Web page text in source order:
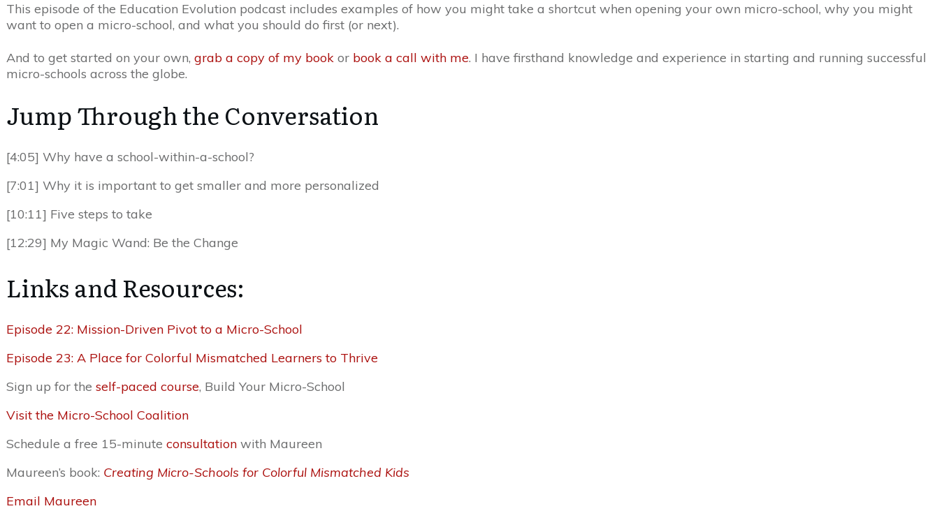
This episode of the Education Evolution podcast includes examples of how you might take a shortcut when opening your own micro-school, why you might
want to open a micro-school, and what you should do first (or next).
And to get started on your own, grab a copy of my book or book a call with me. I have firsthand knowledge and experience in starting and running successful
micro-schools across the globe.
Jump Through the Conversation
[4:05] Why have a school-within-a-school?
[7:01] Why it is important to get smaller and more personalized
[10:11] Five steps to take
[12:29] My Magic Wand: Be the Change
Links and Resources:
Episode 22: Mission-Driven Pivot to a Micro-School
Episode 23: A Place for Colorful Mismatched Learners to Thrive
Sign up for the self-paced course, Build Your Micro-School
Visit the Micro-School Coalition
Schedule a free 15-minute consultation with Maureen
Maureen’s book: Creating Micro-Schools for Colorful Mismatched Kids
Email Maureen